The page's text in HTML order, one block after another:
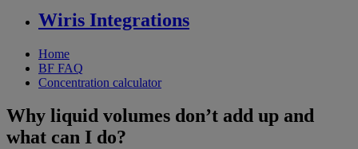
Wiris Integrations
Home
BF FAQ
Concentration calculator
Why liquid volumes don’t add up and
what can I do?